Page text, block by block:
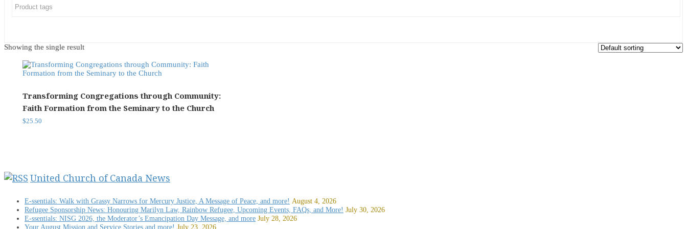
Showing the single result
Transforming Congregations through Community:
Faith Formation from the Seminary to the Church
$25.50
United Church of Canada News
E-ssentials: Walk with Grassy Narrows for Mercury Justice, A Message of Peace, and more! August 4, 2026
Refugee Sponsorship News: Honouring Marilyn Law, Rainbow Refugee, Upcoming Events, FAQs, and More! July 30, 2026
E-ssentials: NISG 2026, the Moderator’s Emancipation Day Message, and more July 28, 2026
Your August Mission and Service Stories and more! July 23, 2026